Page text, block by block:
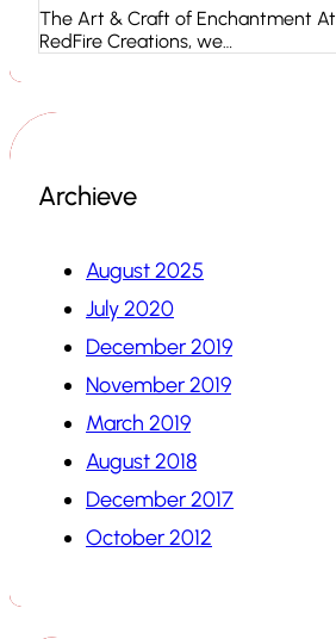
The Art & Craft of Enchantment At
RedFire Creations, we…
Archieve
August 2025
July 2020
December 2019
November 2019
March 2019
August 2018
December 2017
October 2012